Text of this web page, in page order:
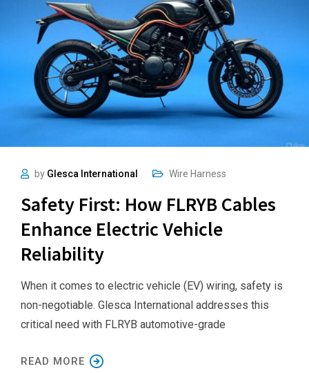
by Glesca International Wire Harness
Safety First: How FLRYB Cables
Enhance Electric Vehicle
Reliability
When it comes to electric vehicle (EV) wiring, safety is
non-negotiable. Glesca International addresses this
critical need with FLRYB automotive-grade
READ MORE